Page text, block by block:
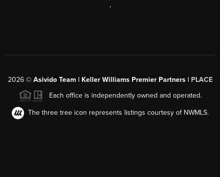
,
2026© Asivido Team | Keller Williams Premier Partners | PLACE
Each office is independently owned and operated.
The three tree icon represents listings courtesy of NWMLS.